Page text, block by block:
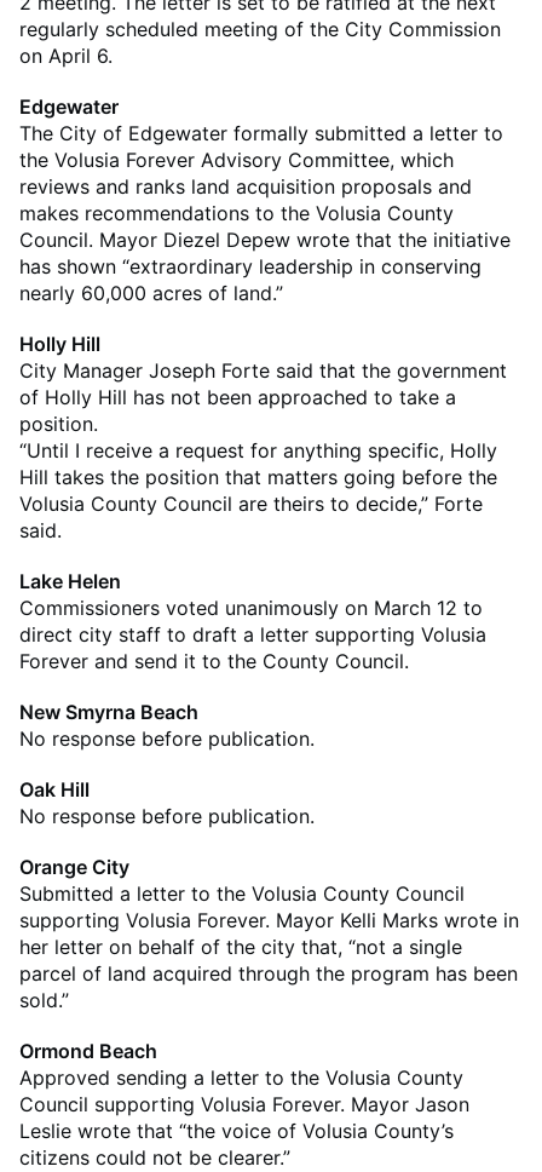
regularly scheduled meeting of the City Commission
on April 6.
Edgewater
The City of Edgewater formally submitted a letter to
the Volusia Forever Advisory Committee, which
reviews and ranks land acquisition proposals and
makes recommendations to the Volusia County
Council. Mayor Diezel Depew wrote that the initiative
has shown “extraordinary leadership in conserving
nearly 60,000 acres of land.”
Holly Hill
City Manager Joseph Forte said that the government
of Holly Hill has not been approached to take a
position.
“Until I receive a request for anything specific, Holly
Hill takes the position that matters going before the
Volusia County Council are theirs to decide,” Forte
said.
Lake Helen
Commissioners voted unanimously on March 12 to
direct city staff to draft a letter supporting Volusia
Forever and send it to the County Council.
New Smyrna Beach
No response before publication.
Oak Hill
No response before publication.
Orange City
Submitted a letter to the Volusia County Council
supporting Volusia Forever. Mayor Kelli Marks wrote in
her letter on behalf of the city that, “not a single
parcel of land acquired through the program has been
sold.”
Ormond Beach
Approved sending a letter to the Volusia County
Council supporting Volusia Forever. Mayor Jason
Leslie wrote that “the voice of Volusia County’s
citizens could not be clearer.”